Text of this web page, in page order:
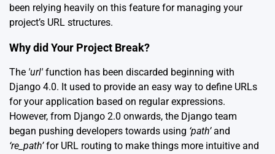
been relying heavily on this feature for managing your
project’s URL structures.
Why did Your Project Break?
The 'url' function has been discarded beginning with
Django 4.0. It used to provide an easy way to define URLs
for your application based on regular expressions.
However, from Django 2.0 onwards, the Django team
began pushing developers towards using ‘path’and
‘re_path’for URL routing to make things more intuitive and